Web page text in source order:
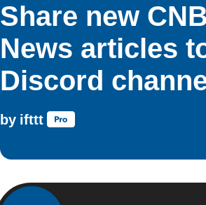
Share new
News articles
Discord
by ifttt